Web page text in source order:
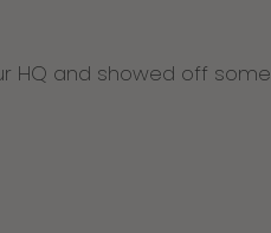
HQ and showed off some